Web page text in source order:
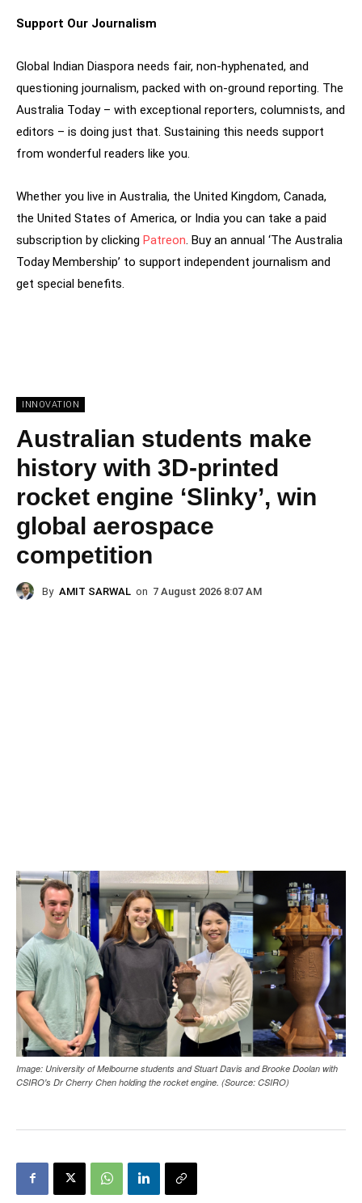
Support Our Journalism
Global Indian Diaspora needs fair, non-hyphenated, and
questioning journalism, packed with on-ground reporting. The
Australia Today – with exceptional reporters, columnists, and
editors – is doing just that. Sustaining this needs support
from wonderful readers like you.
Whether you live in Australia, the United Kingdom, Canada,
the United States of America, or India you can take a paid
subscription by clicking Patreon. Buy an annual ‘The Australia
Today Membership’ to support independent journalism and
get special benefits.